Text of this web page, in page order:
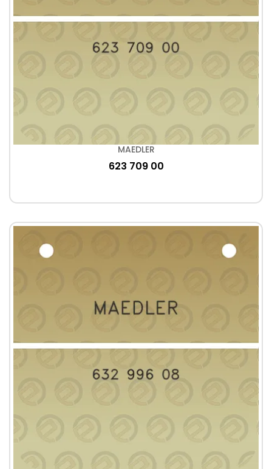
MAEDLER
623 709 00